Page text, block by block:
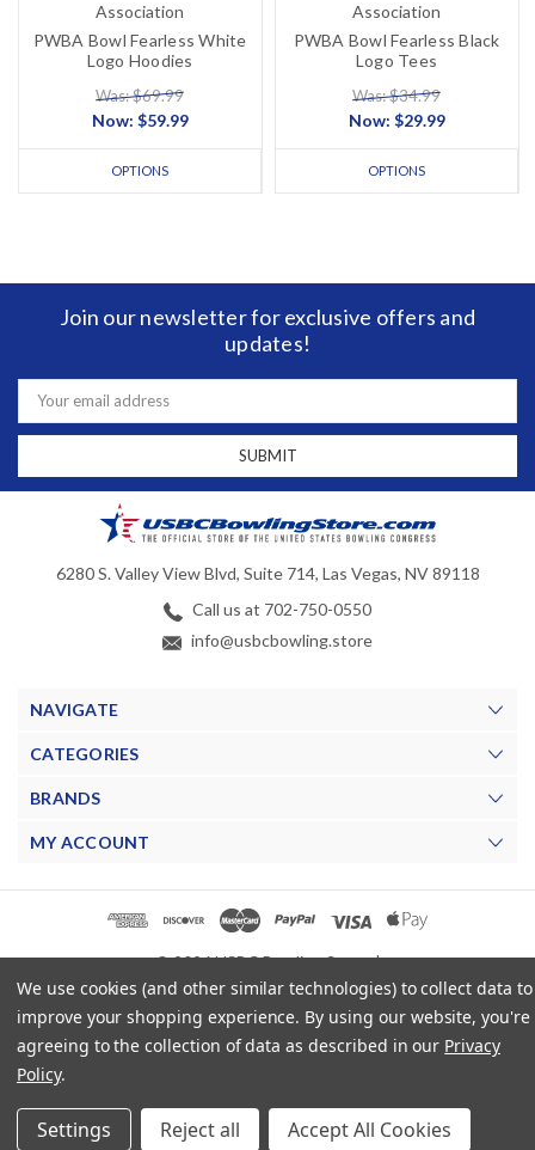
Association
PWBA Bowl Fearless White
Logo Hoodies
Was: $69.99
Now: $59.99
OPTIONS
Association
PWBA Bowl Fearless Black
Logo Tees
Was: $34.99
Now: $29.99
OPTIONS
Join our newsletter for exclusive offers and
updates!
Email
Address
6280 S. Valley View Blvd, Suite 714, Las Vegas, NV 89118
Call us at 702-750-0550
info@usbcbowling.store
NAVIGATE
CATEGORIES
BRANDS
MY ACCOUNT
© 2026 USBC Bowling Store. |
We use cookies (and other similar technologies) to collect data to
improve your shopping experience. By using our website, you're
agreeing to the collection of data as described in our Privacy
Policy.
Settings Reject all Accept All Cookies